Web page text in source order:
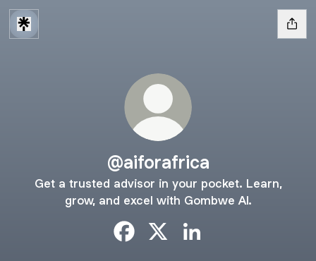
@aiforafrica
Get a trusted advisor in your pocket. Learn,
grow, and excel with Gombwe AI.